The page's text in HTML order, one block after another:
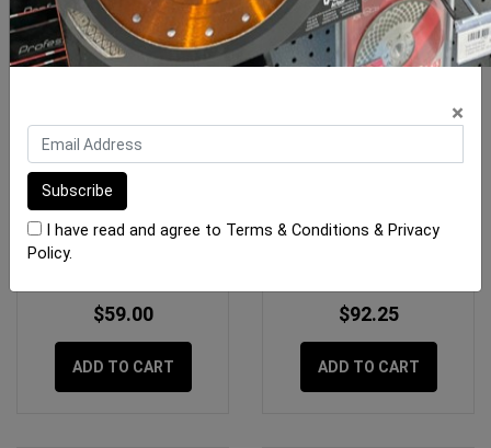
BORA Centipede Table
Top Bag
$59.00
ADD TO CART
Vibrator System RV-18E
$92.25
ADD TO CART
×
I have read and agree to Terms & Conditions & Privacy
Policy.